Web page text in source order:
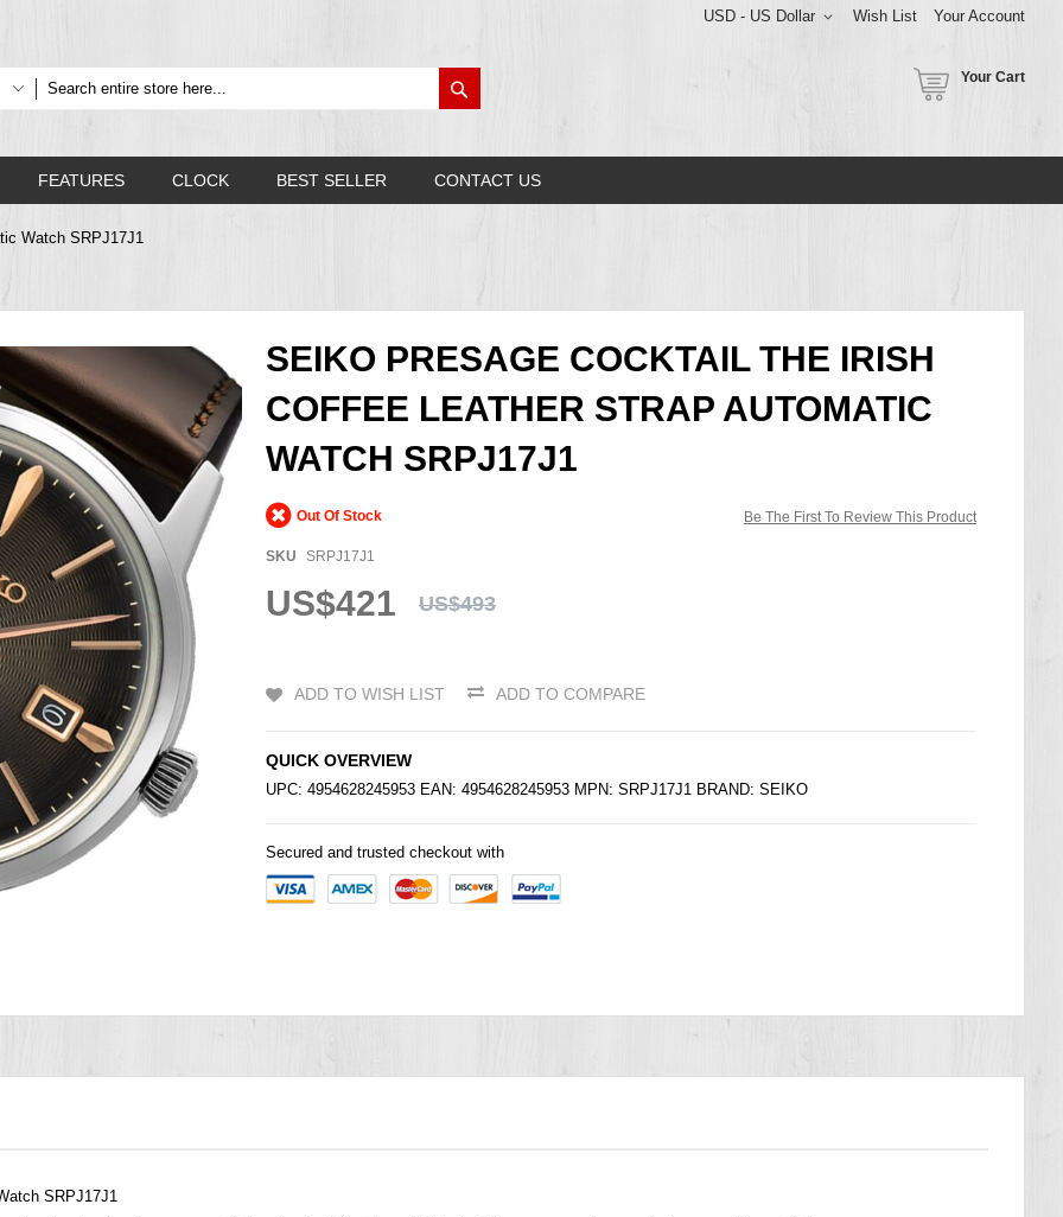
Wish List Your Account
USD - US Dollar
Your Cart
FEATURES CLOCK BEST SELLER CONTACT US
Watch SRPJ17J1
SEIKO PRESAGE COCKTAIL THE IRISH
COFFEE LEATHER STRAP AUTOMATIC
WATCH SRPJ17J1
Be The First To Review This Product
Out Of Stock
SKU SRPJ17J1
US$421 US$493
ADD TO WISH LIST ADD TO COMPARE
QUICK OVERVIEW
UPC: 4954628245953 EAN: 4954628245953 MPN: SRPJ17J1 BRAND: SEIKO
Secured and trusted checkout with
SRPJ17J1